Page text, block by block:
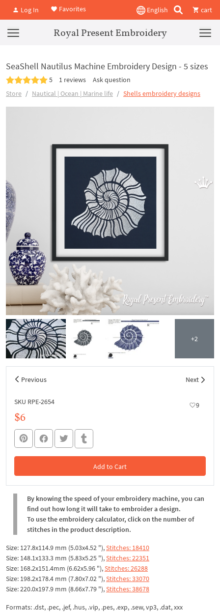
Log In Favorites English cart
Royal Present Embroidery
SeaShell Nautilus Machine Embroidery Design - 5 sizes
5 1 reviews
Ask question
Store
Nautical | Ocean | Marine life Shells embroidery designs
+2
Previous Next
SKU RPE-2654 9
$6
Add to Cart
In the Cart
By knowing the speed of your embroidery machine, you can
find out how long it will take to embroider a design.
To use the embroidery calculator, click on the number of
stitches in the product description.
Size: 127.8x114.9 mm (5.03x4.52 "),Stitches: 18410
Size: 148.1x133.3 mm (5.83x5.25 "),Stitches: 22351
Size: 168.2x151.4mm (6.62x5.96 "),Stitches: 26288
Size: 198.2x178.4 mm (7.80x7.02 "),Stitches: 33070
Size: 220.0x197.9 mm (8.66x7.79 "),Stitches: 38678
Formats: .dst, .pec, .jef, .hus, .vip, .pes, .exp, .sew, vp3, .dat, xxx